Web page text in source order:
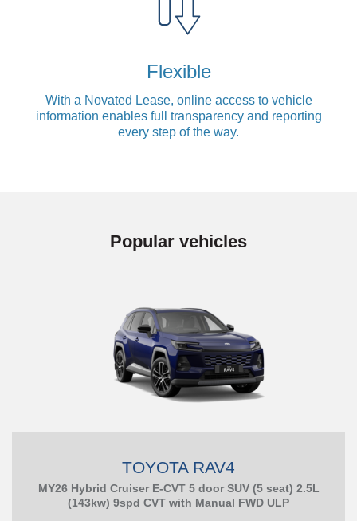
Flexible
With a Novated Lease, online access to vehicle
information enables full transparency and reporting
every step of the way.
Popular vehicles
TOYOTA RAV4
MY26 Hybrid Cruiser E-CVT 5 door SUV (5 seat) 2.5L
(143kw) 9spd CVT with Manual FWD ULP